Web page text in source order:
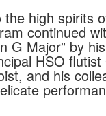
high spirits
continued
G Major” by
HSO
and his